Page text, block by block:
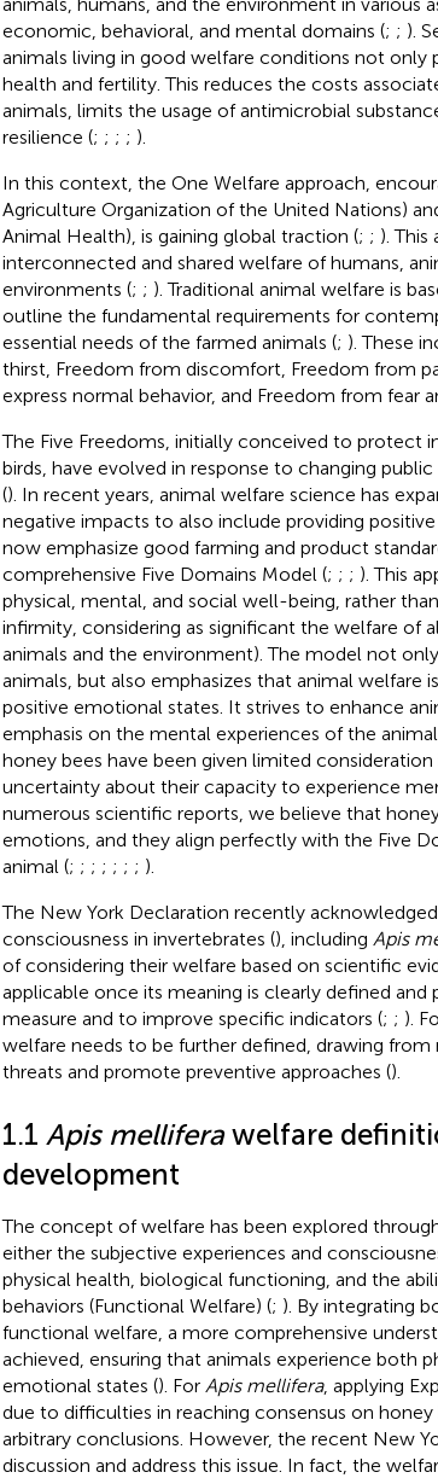
economic, behavioral, and mental domains (; ; ).
animals living in good welfare conditions not
health and fertility. This reduces the costs
animals, limits the usage of antimicrobial
resilience (; ; ; ; ).
In this context, the One Welfare approach,
Agriculture Organization of the United Nations)
Animal Health), is gaining global traction (; ; ).
interconnected and shared welfare of humans,
environments (; ; ). Traditional animal welfare is
outline the fundamental requirements for
essential needs of the farmed animals (; ). These
thirst, Freedom from discomfort, Freedom from
express normal behavior, and Freedom from fear
The Five Freedoms, initially conceived to protect
birds, have evolved in response to changing
(). In recent years, animal welfare science has
negative impacts to also include providing
now emphasize good farming and product
comprehensive Five Domains Model (; ; ; ). This
physical, mental, and social well-being, rather
infirmity, considering as significant the welfare of
animals and the environment). The model not
animals, but also emphasizes that animal welfare
positive emotional states. It strives to enhance
emphasis on the mental experiences of the
honey bees have been given limited
uncertainty about their capacity to experience
numerous scientific reports, we believe that
emotions, and they align perfectly with the Five
animal (; ; ; ; ; ; ; ).
The New York Declaration recently
consciousness in invertebrates (), including Apis
of considering their welfare based on scientific
applicable once its meaning is clearly defined
measure and to improve specific indicators (; ; ).
welfare needs to be further defined, drawing
threats and promote preventive approaches ().
1.1 Apis melliferawelfare
development
The concept of welfare has been explored
either the subjective experiences and
physical health, biological functioning, and the
behaviors (Functional Welfare) (; ). By integrating
functional welfare, a more comprehensive
achieved, ensuring that animals experience both
emotional states (). For Apis mellifera, applying
due to difficulties in reaching consensus on
arbitrary conclusions. However, the recent New
discussion and address this issue. In fact, the